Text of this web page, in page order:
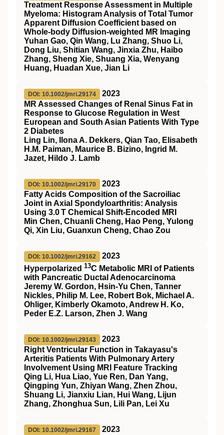
Treatment Response Assessment in Multiple
Myeloma: Histogram Analysis of Total Tumor
Apparent Diffusion Coefficient based on
Whole‐body Diffusion‐weighted MR Imaging
Yuhan Gao, Qin Wang, Lu Zhang, Shuo Li,
Dong Liu, Shitian Wang, Jinxia Zhu, Haibo
Zhang, Sheng Xie, Shuang Xia, Wenyang
Huang, Huadan Xue, Jian Li
DOI: 10.1002/jmri.29174
2023
MR Assessed Changes of Renal Sinus Fat in
Response to Glucose Regulation in West
European and South Asian Patients With Type
2 Diabetes
Ling Lin, Ilona A. Dekkers, Qian Tao, Elisabeth
H.M. Paiman, Maurice B. Bizino, Ingrid M.
Jazet, Hildo J. Lamb
DOI: 10.1002/jmri.29170
2023
Fatty Acids Composition of the Sacroiliac
Joint in Axial Spondyloarthritis: Analysis
Using 3.0 T Chemical Shift‐Encoded MRI
Min Chen, Chuanli Cheng, Hao Peng, Yulong
Qi, Xin Liu, Guanxun Cheng, Chao Zou
DOI: 10.1002/jmri.29162
2023
Hyperpolarized 13C Metabolic MRI of Patients
with Pancreatic Ductal Adenocarcinoma
Jeremy W. Gordon, Hsin‐Yu Chen, Tanner
Nickles, Philip M. Lee, Robert Bok, Michael A.
Ohliger, Kimberly Okamoto, Andrew H. Ko,
Peder E.Z. Larson, Zhen J. Wang
DOI: 10.1002/jmri.29143
2023
Right Ventricular Function in Takayasu's
Arteritis Patients With Pulmonary Artery
Involvement Using MRI
Feature Tracking
Qing Li, Hua Liao, Yue Ren, Dan Yang,
Qingping Yun, Zhiyan Wang, Zhen Zhou,
Shuang Li, Jianxiu Lian, Hui Wang, Lijun
Zhang, Zhonghua Sun, Lili Pan, Lei Xu
DOI: 10.1002/jmri.29167
2023